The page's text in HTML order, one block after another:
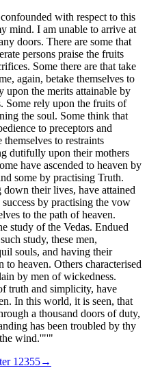
with respect to this
mind. I am unable to arrive at
doors. There are some that
persons praise the fruits
Some there are that take
again, betake themselves to
upon the merits attainable by
Some rely upon the fruits of
the soul. Some think that
to preceptors and
to restraints
dutifully upon their mothers
have ascended to heaven by
some by practising Truth.
their lives, have attained
by practising the vow
to the path of heaven.
study of the Vedas. Endued
study, these men,
souls, and having their
to heaven. Others characterised
by men of wickedness.
truth and simplicity, have
In this world, it is seen, that
a thousand doors of duty,
has been troubled by thy
wind.'"'"
12355→